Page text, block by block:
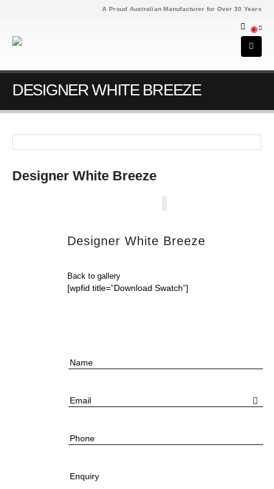
A Proud Australian Manufacturer for Over 30 Years
0
DESIGNER WHITE BREEZE
Designer White Breeze
Designer White Breeze
Back to gallery
[wpfid title=”Download Swatch”]
Name
Email
Phone
Enquiry